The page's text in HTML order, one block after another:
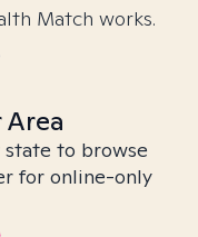
Match works.
Area
to browse
for online-only